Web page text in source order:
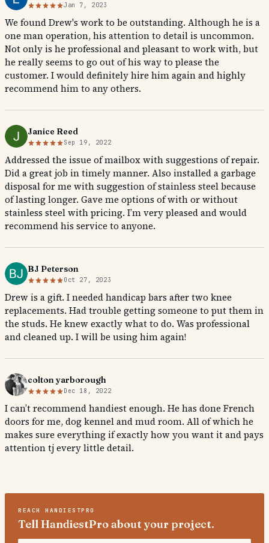
Jan 7, 2023
We found Drew's work to be outstanding. Although he is a
one man operation, his attention to detail is uncommon.
Not only is he professional and pleasant to work with, but
he really seems to go out of his way to please the
customer. I would definitely hire him again and highly
recommend him to any others.
Janice Reed
Sep 19, 2022
Addressed the issue of mailbox with suggestions of repair.
Did a great job in timely manner. Also installed a garbage
disposal for me with suggestion of stainless steel because
of lasting longer. Gave me options of with or without
stainless steel with pricing. I’m very pleased and would
recommend his service to anyone.
BJ Peterson
Oct 27, 2023
Drew is a gift. I needed handicap bars after two knee
replacements. Had trouble getting someone to put them in
the studs. He knew exactly what to do. Was professional
and cleaned up. I will be using him again!
colton yarborough
Dec 18, 2022
I can’t recommend handiest enough. He has done French
doors for me, dog kennel and mud room. All of which he
makes sure everything if exactly how you want it and pays
attention tj every little detail.
REACHHANDIESTPRO
Tell HandiestPro about your project.